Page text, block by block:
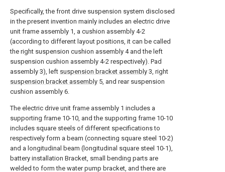
Specifically, the front drive suspension system disclosed
in the present invention mainly includes an electric drive
unit frame assembly 1, a cushion assembly 4-2
(according to different layout positions, it can be called
the right suspension cushion assembly 4 and the left
suspension cushion assembly 4-2 respectively). Pad
assembly 3), left suspension bracket assembly 3, right
suspension bracket assembly 5, and rear suspension
cushion assembly 6.
The electric drive unit frame assembly 1 includes a
supporting frame 10-10, and the supporting frame 10-10
includes square steels of different specifications to
respectively form a beam (connecting square steel 10-2)
and a longitudinal beam (longitudinal square steel 10-1),
battery installation Bracket, small bending parts are
welded to form the water pump bracket, and there are